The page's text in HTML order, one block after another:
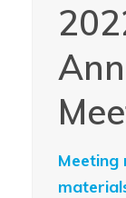
Meeting